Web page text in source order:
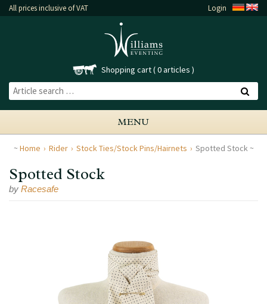
All prices inclusive of VAT Login
Shopping cart 0 articles
MENU
Home Rider Stock Ties/Stock Pins/Hairnets Spotted Stock
Spotted Stock
by Racesafe